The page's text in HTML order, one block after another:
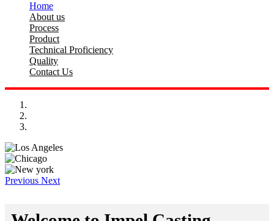
Home
About us
Process
Product
Technical Proficiency
Quality
Contact Us
Previous Next